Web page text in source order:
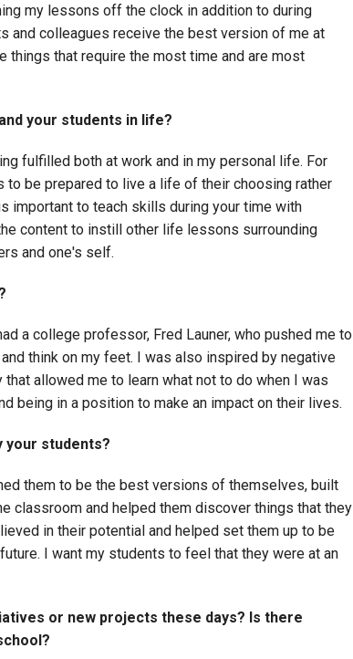
my lessons off the clock in addition to during
and colleagues receive the best version of me at
that require the most time and are most
your students in life?
fulfilled both at work and in my personal life. For
be prepared to live a life of their choosing rather
important to teach skills during your time with
content to instill other life lessons surrounding
and one's self.
a college professor, Fred Launer, who pushed me to
think on my feet. I was also inspired by negative
allowed me to learn what not to do when I was
being in a position to make an impact on their lives.
your students?
them to be the best versions of themselves, built
classroom and helped them discover things that they
in their potential and helped set them up to be
I want my students to feel that they were at an
or new projects these days? Is there